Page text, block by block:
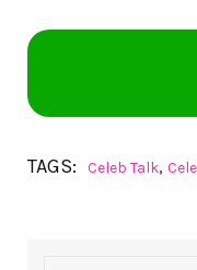
TAGS: Celeb Talk,